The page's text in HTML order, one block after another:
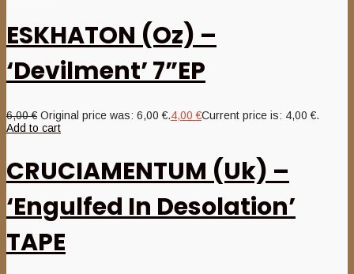
ESKHATON (Oz) –
‘Devilment’ 7”EP
6,00€ Original price was: 6,00 €.4,00€Current price is: 4,00 €.
Add to cart
CRUCIAMENTUM (Uk) –
‘Engulfed In Desolation’
TAPE